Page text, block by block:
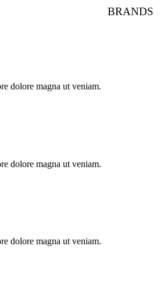
BRANDS
dolore magna ut veniam.
dolore magna ut veniam.
dolore magna ut veniam.